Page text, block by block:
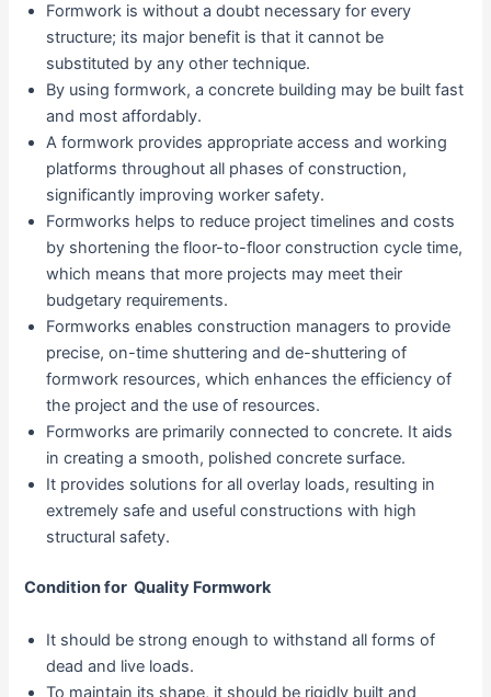
Formwork is without a doubt necessary for every
structure; its major benefit is that it cannot be
substituted by any other technique.
By using formwork, a concrete building may be built fast
and most affordably.
A formwork provides appropriate access and working
platforms throughout all phases of construction,
significantly improving worker safety.
Formworks helps to reduce project timelines and costs
by shortening the floor-to-floor construction cycle time,
which means that more projects may meet their
budgetary requirements.
Formworks enables construction managers to provide
precise, on-time shuttering and de-shuttering of
formwork resources, which enhances the efficiency of
the project and the use of resources.
Formworks are primarily connected to concrete. It aids
in creating a smooth, polished concrete surface.
It provides solutions for all overlay loads, resulting in
extremely safe and useful constructions with high
structural safety.
Condition for Quality Formwork
It should be strong enough to withstand all forms of
dead and live loads.
To maintain its shape, it should be rigidly built and